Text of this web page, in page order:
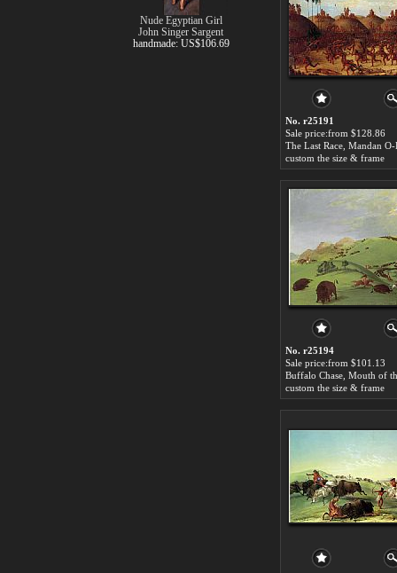
No. r25191
Sale price:from $128.86
custom the size & frame
No. r25194
Sale price:from $101.13
custom the size & frame
Nude Egyptian Girl
John Singer Sargent
handmade: US$106.69